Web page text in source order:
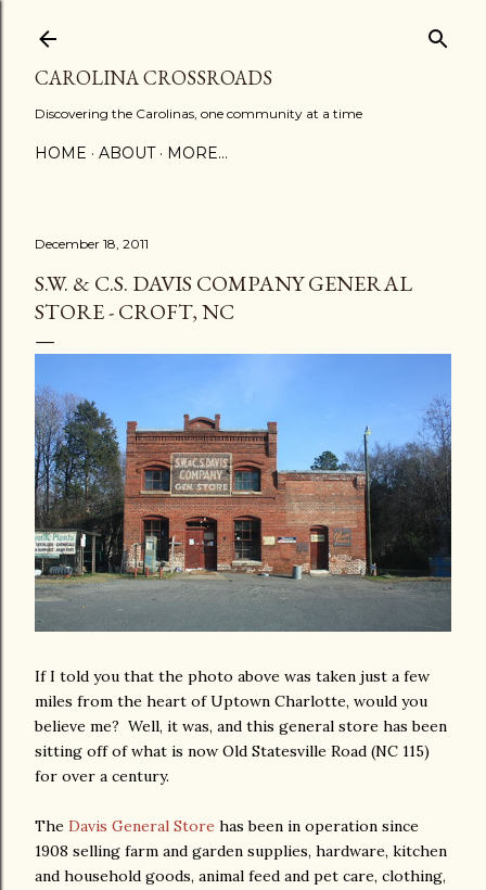
CAROLINA CROSSROADS
Discovering the Carolinas, one community at a time
HOME ABOUT MORE…
December 18, 2011
S.W. & C.S. DAVIS COMPANY GENERAL
STORE - CROFT, NC
If I told you that the photo above was taken just a few
miles from the heart of Uptown Charlotte, would you
believe me? Well, it was, and this general store has been
sitting off of what is now Old Statesville Road (NC 115)
for over a century.
The Davis General Store has been in operation since
1908 selling farm and garden supplies, hardware, kitchen
and household goods, animal feed and pet care, clothing,